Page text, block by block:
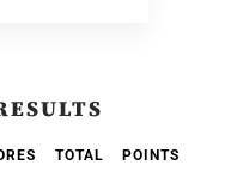
TOTAL POINTS